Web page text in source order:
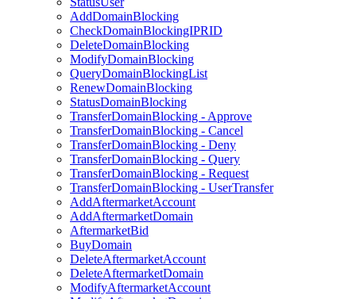
AddDomainBlocking
CheckDomainBlockingIPRID
DeleteDomainBlocking
ModifyDomainBlocking
QueryDomainBlockingList
RenewDomainBlocking
StatusDomainBlocking
TransferDomainBlocking - Approve
TransferDomainBlocking - Cancel
TransferDomainBlocking - Deny
TransferDomainBlocking - Query
TransferDomainBlocking - Request
TransferDomainBlocking - UserTransfer
AddAftermarketAccount
AddAftermarketDomain
AftermarketBid
BuyDomain
DeleteAftermarketAccount
DeleteAftermarketDomain
ModifyAftermarketAccount